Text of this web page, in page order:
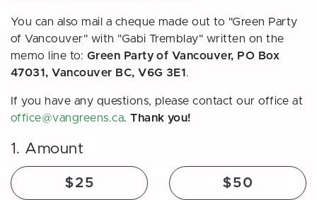
You can also mail a cheque made out to "Green Party
of Vancouver" with "Gabi Tremblay" written on the
memo line to: Green Party of Vancouver, PO Box
47031, Vancouver BC, V6G 3E1 .
If you have any questions, please contact our office at
office@vangreens.ca.Thank you!
1. Amount
$25 $50